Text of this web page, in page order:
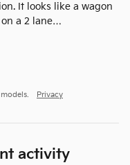
It looks like a wagon
a 2 lane…
Privacy
activity